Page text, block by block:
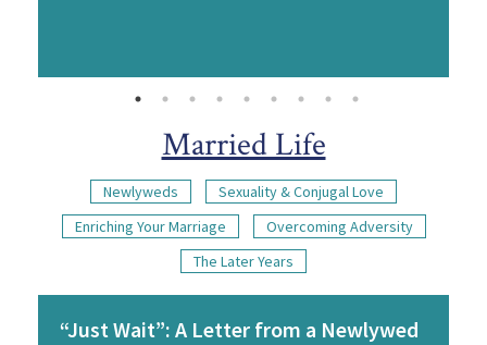
Married Life
Newlyweds
Sexuality & Conjugal Love
Enriching Your Marriage
Overcoming Adversity
The Later Years
“Just Wait”: A Letter from a Newlywed